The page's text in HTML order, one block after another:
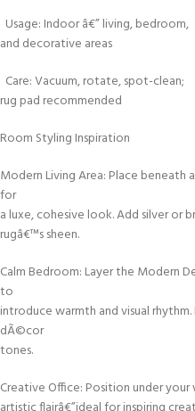
Usage: Indoor â€” living, bedroom,
and decorative areas
Care: Vacuum, rotate, spot-clean;
rug pad recommended
Room Styling Inspiration
Modern Living Area: Place
for
a luxe, cohesive look. Add silver or
rugâ€™s sheen.
Calm Bedroom: Layer the Modern
to
introduce warmth and visual
dÃ©cor
tones.
Creative Office: Position under